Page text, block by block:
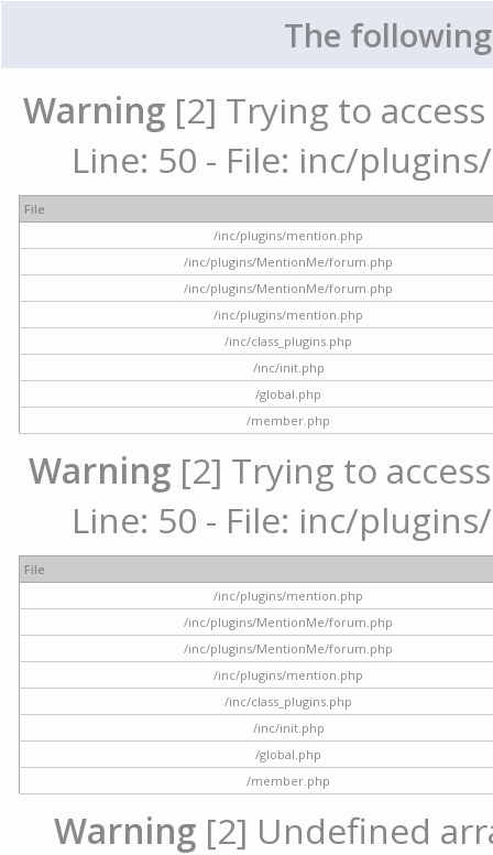
The
Warning [2] Trying to
Line: 50 - File: inc/
File
/inc/plugins/mention.php
/inc/plugins/MentionMe/forum.php
/inc/plugins/MentionMe/forum.php
/inc/plugins/mention.php
/inc/class_plugins.php
/inc/init.php
/global.php
/member.php
Warning [2] Trying to
Line: 50 - File: inc/
File
/inc/plugins/mention.php
/inc/plugins/MentionMe/forum.php
/inc/plugins/MentionMe/forum.php
/inc/plugins/mention.php
/inc/class_plugins.php
/inc/init.php
/global.php
/member.php
Warning [2] Undefined